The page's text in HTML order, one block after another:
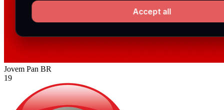
Jovem Pan BR
19
Accept all